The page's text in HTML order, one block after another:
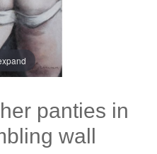
panties in
wall